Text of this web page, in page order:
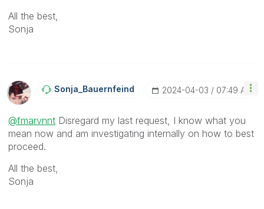
All the best,
Sonja
Sonja_BauernfeiNd ‎2024-04-03 07:49 AM
@fmarvnnt Disregard my last request, I know what you
mean now and am investigating internally on how to best
proceed.
All the best,
Sonja